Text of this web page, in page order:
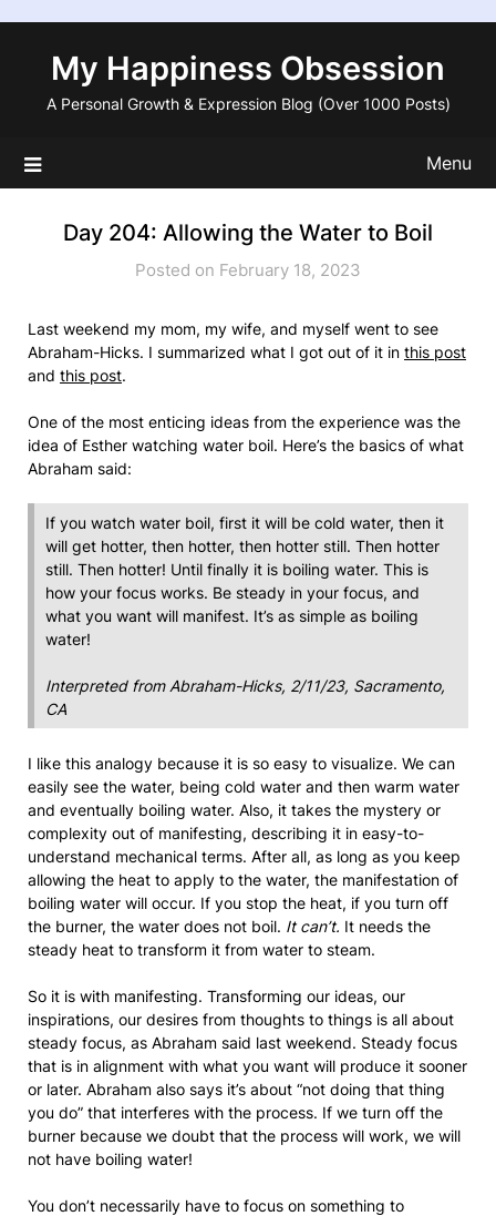
contentMy Happiness Obsession
A Personal Growth & Expression Blog (Over 1000 Posts)
Menu
Day 204: Allowing the Water to Boil
Posted on February 18, 2023
Last weekend my mom, my wife, and myself went to see
Abraham-Hicks. I summarized what I got out of it in this post
and this post.
One of the most enticing ideas from the experience was the
idea of Esther watching water boil. Here’s the basics of what
Abraham said:
If you watch water boil, first it will be cold water, then it
will get hotter, then hotter, then hotter still. Then hotter
still. Then hotter! Until finally it is boiling water. This is
how your focus works. Be steady in your focus, and
what you want will manifest. It’s as simple as boiling
water!
Interpreted from Abraham-Hicks, 2/11/23, Sacramento,
CA
I like this analogy because it is so easy to visualize. We can
easily see the water, being cold water and then warm water
and eventually boiling water. Also, it takes the mystery or
complexity out of manifesting, describing it in easy-to-
understand mechanical terms. After all, as long as you keep
allowing the heat to apply to the water, the manifestation of
boiling water will occur. If you stop the heat, if you turn off
the burner, the water does not boil. It can’t. It needs the
steady heat to transform it from water to steam.
So it is with manifesting. Transforming our ideas, our
inspirations, our desires from thoughts to things is all about
steady focus, as Abraham said last weekend. Steady focus
that is in alignment with what you want will produce it sooner
or later. Abraham also says it’s about “not doing that thing
you do” that interferes with the process. If we turn off the
burner because we doubt that the process will work, we will
not have boiling water!
You don’t necessarily have to focus on something to